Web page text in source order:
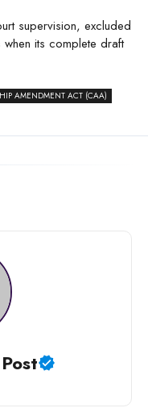
supervision, excluded
its complete draft
AMENDMENT ACT (CAA)